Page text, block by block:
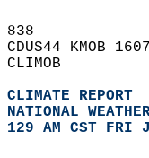
838
CDUS44 KMOB
CLIMOB
CLIMATE REPORT
NATIONAL
129 AM CST FRI